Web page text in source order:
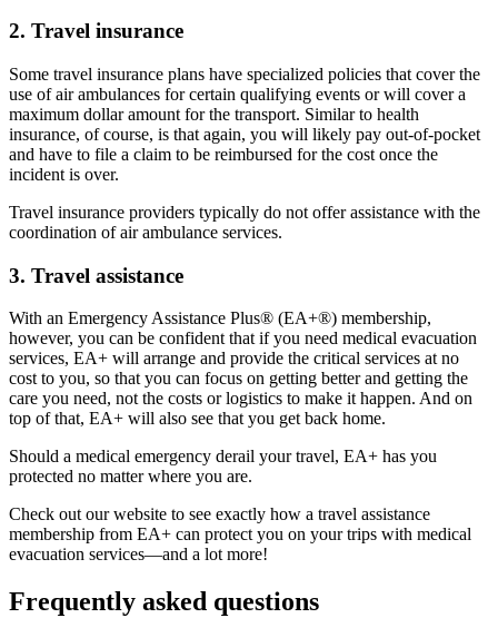
2. Travel insurance
Some travel insurance plans have specialized policies that cover the
use of air ambulances for certain qualifying events or will cover a
maximum dollar amount for the transport. Similar to health
insurance, of course, is that again, you will likely pay out-of-pocket
and have to file a claim to be reimbursed for the cost once the
incident is over.
Travel insurance providers typically do not offer assistance with the
coordination of air ambulance services.
3. Travel assistance
With an Emergency Assistance Plus® (EA+®) membership,
however, you can be confident that if you need medical evacuation
services, EA+ will arrange and provide the critical services at no
cost to you, so that you can focus on getting better and getting the
care you need, not the costs or logistics to make it happen. And on
top of that, EA+ will also see that you get back home.
Should a medical emergency derail your travel, EA+ has you
protected no matter where you are.
Check out our website to see exactly how a travel assistance
membership from EA+ can protect you on your trips with medical
evacuation services—and a lot more!
Frequently asked questions